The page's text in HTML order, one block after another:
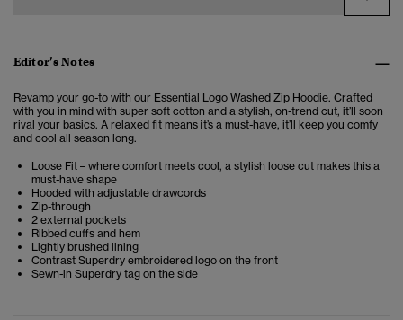
Editor’s Notes
Revamp your go-to with our Essential Logo Washed Zip Hoodie. Crafted
with you in mind with super soft cotton and a stylish, on-trend cut, it’ll soon
rival your basics. A relaxed fit means it’s a must-have, it’ll keep you comfy
and cool all season long.
Loose Fit – where comfort meets cool, a stylish loose cut makes this a
must-have shape
Hooded with adjustable drawcords
Zip-through
2 external pockets
Ribbed cuffs and hem
Lightly brushed lining
Contrast Superdry embroidered logo on the front
Sewn-in Superdry tag on the side